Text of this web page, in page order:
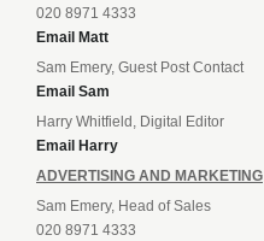
020 8971 4333
Email Matt
Sam Emery, Guest Post Contact
Email Sam
Harry Whitfield, Digital Editor
Email Harry
ADVERTISING AND MARKETING
Sam Emery, Head of Sales
020 8971 4333